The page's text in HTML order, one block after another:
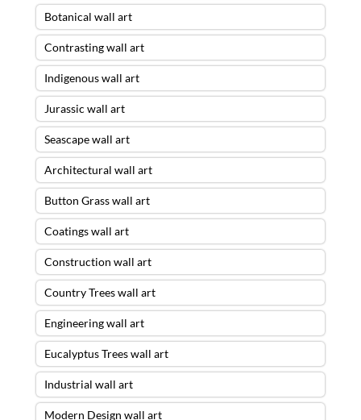
Botanical wall art
Contrasting wall art
Indigenous wall art
Jurassic wall art
Seascape wall art
Architectural wall art
Button Grass wall art
Coatings wall art
Construction wall art
Country Trees wall art
Engineering wall art
Eucalyptus Trees wall art
Industrial wall art
Modern Design wall art